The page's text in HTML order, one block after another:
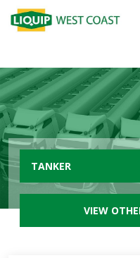
TANKER
VIEW